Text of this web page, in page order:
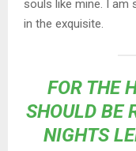
souls like mine. I am
in the exquisite.
FOR THE
SHOULD BE
NIGHTS